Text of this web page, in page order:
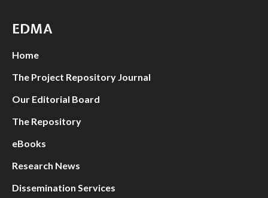
EDMA
Home
The Project Repository Journal
Our Editorial Board
The Repository
eBooks
Research News
Dissemination Services